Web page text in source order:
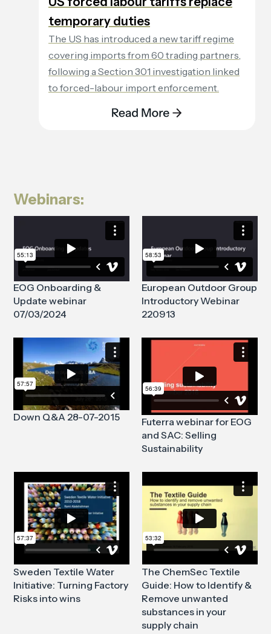
temporary duties
The US has introduced a new tariff regime
covering imports from 60 trading partners,
following a Section 301 investigation linked
to forced-labour import enforcement.
Webinars:
EOG Onboarding &
Update webinar
07/03/2024
European Outdoor Group
Introductory Webinar
220913
Down Q&A 28-07-2015
Futerra webinar for EOG
and SAC: Selling
Sustainability
Sweden Textile Water
Initiative: Turning Factory
Risks into wins
The ChemSec Textile
Guide: How to Identify &
Remove unwanted
substances in your
supply chain